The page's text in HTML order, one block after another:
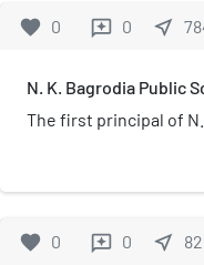
favorite 0 reviews 0 near_me
N. K. Bagrodia Public
The first principal of
favorite 0 reviews 0 near_me